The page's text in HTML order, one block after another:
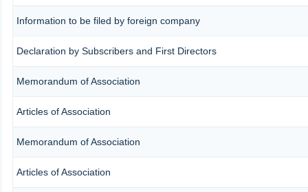
Information to be filed by foreign company
Declaration by Subscribers and First Directors
Memorandum of Association
Articles of Association
Memorandum of Association
Articles of Association